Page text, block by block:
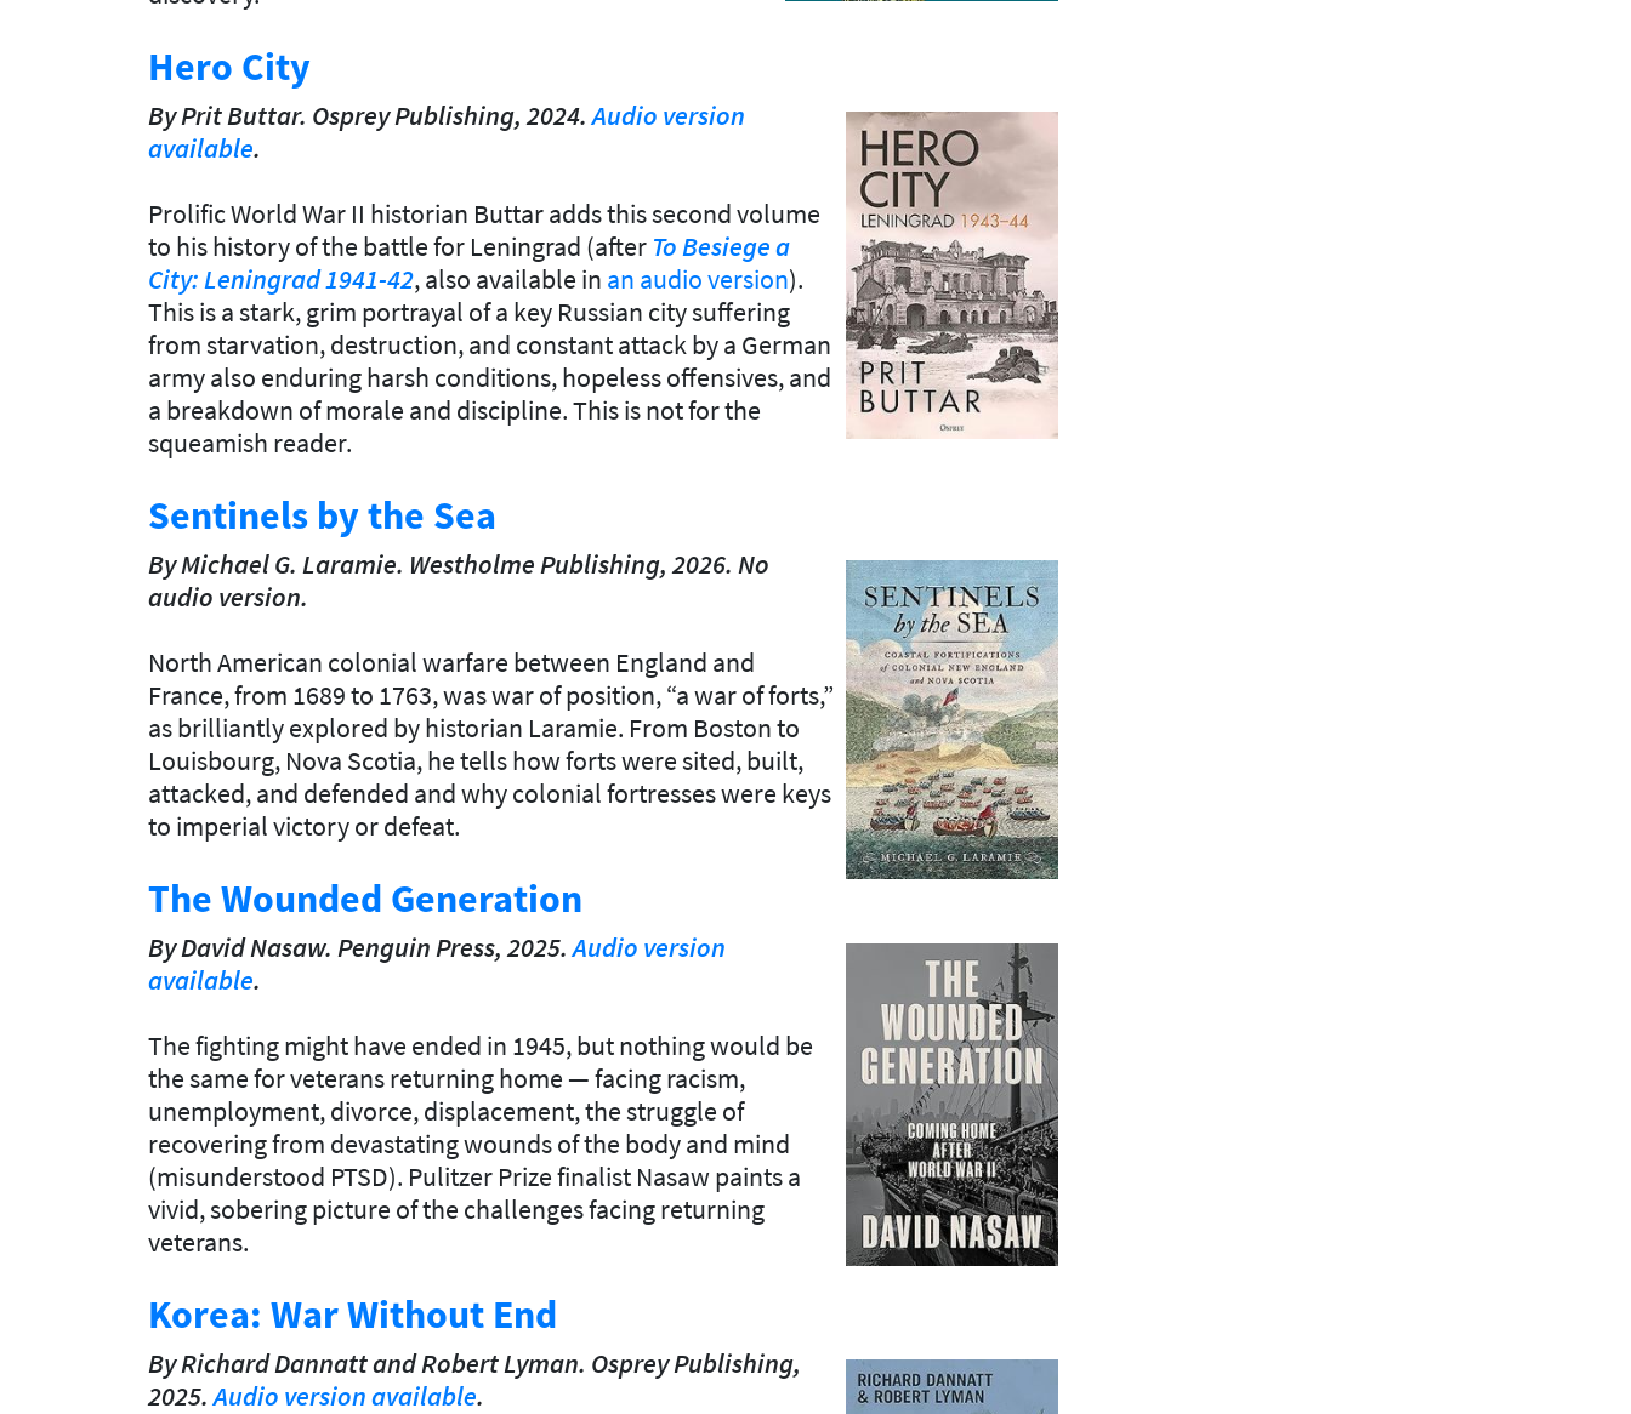
Hero City
By Prit Buttar. Osprey Publishing, 2024.Audio version
available.
Prolific World War II historian Buttar adds this second volume
to his history of the battle for Leningrad (after To Besiegea
City: Leningrad 1941-42, also available in an audio version).
This is a stark, grim portrayal of a key Russian city suffering
from starvation, destruction, and constant attack by a German
army also enduring harsh conditions, hopeless offensives, and
a breakdown of morale and discipline. This is not for the
squeamish reader.
Sentinels by the Sea
By Michael G. Laramie. Westholme Publishing, 2026. No
audio version.
North American colonial warfare between England and
France, from 1689 to 1763, was war of position, “a war of forts,”
as brilliantly explored by historian Laramie. From Boston to
Louisbourg, Nova Scotia, he tells how forts were sited, built,
attacked, and defended and why colonial fortresses were keys
to imperial victory or defeat.
The Wounded Generation
By David Nasaw. Penguin Press, 2025.Audio version
available.
The fighting might have ended in 1945, but nothing would be
the same for veterans returning home — facing racism,
unemployment, divorce, displacement, the struggle of
recovering from devastating wounds of the body and mind
(misunderstood PTSD). Pulitzer Prize finalist Nasaw paints a
vivid, sobering picture of the challenges facing returning
veterans.
Korea: War Without End
By Richard Dannatt and Robert Lyman. Osprey Publishing,
2025.Audio version available.